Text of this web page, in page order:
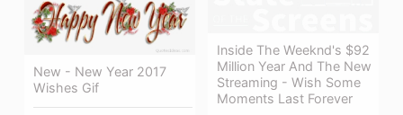
Inside The Weeknd's $92
Million Year And The New
Streaming - Wish Some
Moments Last Forever
New - New Year 2017
Wishes Gif